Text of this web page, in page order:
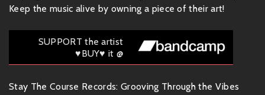
Keep the music alive by owning a piece of their art!
SUPPORT the artist
♥BUY♥ it @
Stay The Course Records: Grooving Through the Vibes